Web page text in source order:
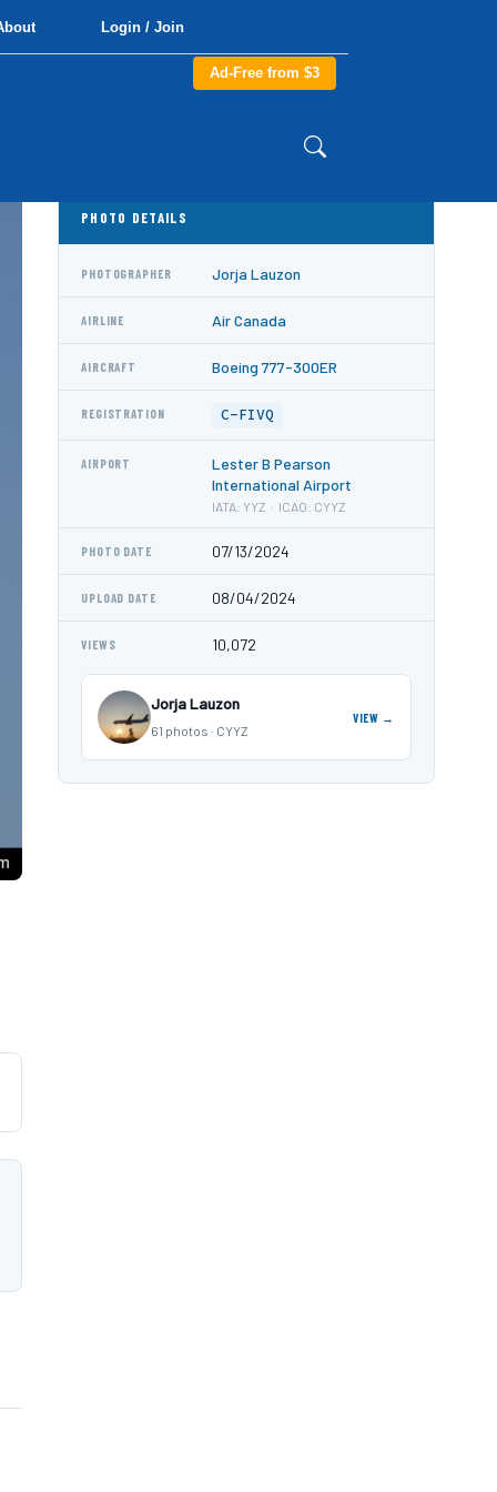
Login / Join
Ad-Free from $3
PHOTO DETAILS
PHOTOGRAPHER Jorja Lauzon
AIRLINE Air Canada
AIRCRAFT Boeing 777-300ER
REGISTRATION C-FIVQ
AIRPORT
Lester B Pearson
International Airport
IATA: YYZ · ICAO: CYYZ
PHOTO DATE 07/13/2024
UPLOAD DATE 08/04/2024
VIEWS 10,072
Jorja Lauzon
61 photos · CYYZ
VIEW →